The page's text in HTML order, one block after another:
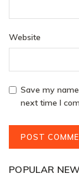
Website
Save my
next time I
POPULAR